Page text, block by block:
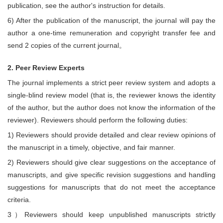
publication, see the author's instruction for details.
6) After the publication of the manuscript, the journal will pay the
author a one-time remuneration and copyright transfer fee and
send 2 copies of the current journal。
2. Peer Review Experts
The journal implements a strict peer review system and adopts a
single-blind review model (that is, the reviewer knows the identity
of the author, but the author does not know the information of the
reviewer). Reviewers should perform the following duties:
1) Reviewers should provide detailed and clear review opinions of
the manuscript in a timely, objective, and fair manner.
2) Reviewers should give clear suggestions on the acceptance of
manuscripts, and give specific revision suggestions and handling
suggestions for manuscripts that do not meet the acceptance
criteria.
3）Reviewers should keep unpublished manuscripts strictly